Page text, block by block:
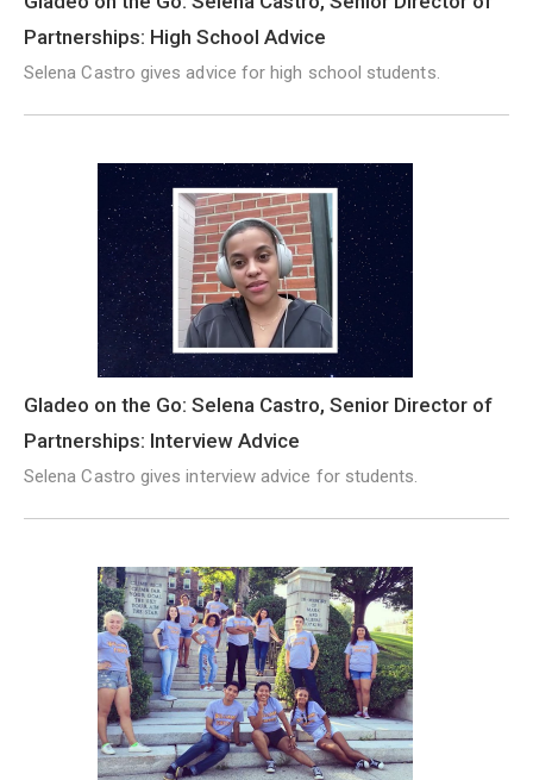
Partnerships: High School Advice
Selena Castro gives advice for high school students.
Gladeo on the Go: Selena Castro, Senior Director of
Partnerships: Interview Advice
Selena Castro gives interview advice for students.